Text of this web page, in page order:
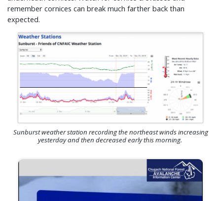
remember cornices can break much farther back than
expected.
Sunburst weather station recording the northeast winds increasing
yesterday and then decreased early this morning.